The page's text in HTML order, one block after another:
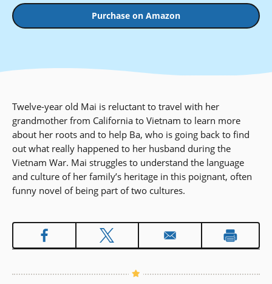
Purchase on Amazon
Twelve-year old Mai is reluctant to travel with her
grandmother from California to Vietnam to learn more
about her roots and to help Ba, who is going back to find
out what really happened to her husband during the
Vietnam War. Mai struggles to understand the language
and culture of her family’s heritage in this poignant, often
funny novel of being part of two cultures.